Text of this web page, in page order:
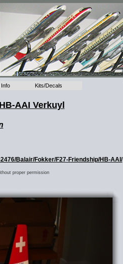
Info Kits/Decals
AAI Verkuyl
Balair/Fokker/F27-Friendship/HB-AAI/
proper permission